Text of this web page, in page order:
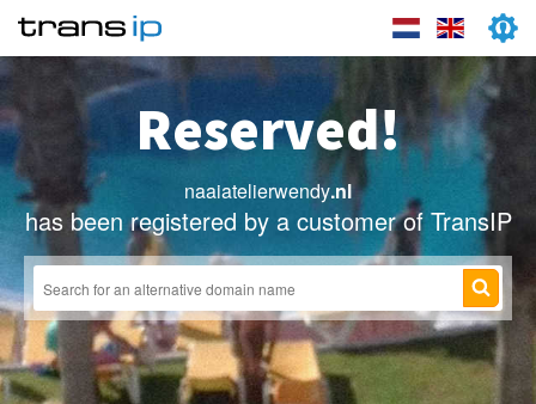
Reserved!
naaiatelierwendy.nl
has been registered by a customer of TransIP